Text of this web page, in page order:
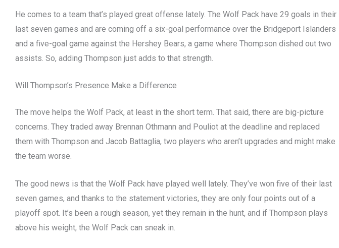
He comes to a team that’s played great offense lately. The Wolf Pack have 29 goals in their
last seven games and are coming off a six-goal performance over the Bridgeport Islanders
and a five-goal game against the Hershey Bears, a game where Thompson dished out two
assists. So, adding Thompson just adds to that strength.
Will Thompson’s Presence Make a Difference
The move helps the Wolf Pack, at least in the short term. That said, there are big-picture
concerns. They traded away Brennan Othmann and Pouliot at the deadline and replaced
them with Thompson and Jacob Battaglia, two players who aren’t upgrades and might make
the team worse.
The good news is that the Wolf Pack have played well lately. They’ve won five of their last
seven games, and thanks to the statement victories, they are only four points out of a
playoff spot. It’s been a rough season, yet they remain in the hunt, and if Thompson plays
above his weight, the Wolf Pack can sneak in.